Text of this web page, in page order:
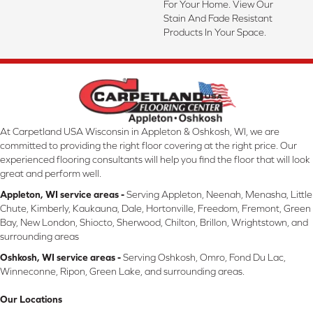
For Your Home. View Our
Stain And Fade Resistant
Products In Your Space.
At Carpetland USA Wisconsin in Appleton & Oshkosh, WI, we are
committed to providing the right floor covering at the right price. Our
experienced flooring consultants will help you find the floor that will look
great and perform well.
Appleton, WI service areas -Serving Appleton, Neenah, Menasha, Little
Chute, Kimberly, Kaukauna, Dale, Hortonville, Freedom, Fremont, Green
Bay, New London, Shiocto, Sherwood, Chilton, Brillon, Wrightstown, and
surrounding areas
Oshkosh, WI service areas -Serving Oshkosh, Omro, Fond Du Lac,
Winneconne, Ripon, Green Lake, and surrounding areas.
Our Locations